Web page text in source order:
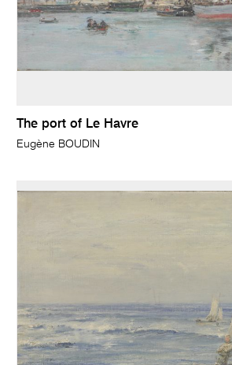
The port of Le Havre
Eugène BOUDIN